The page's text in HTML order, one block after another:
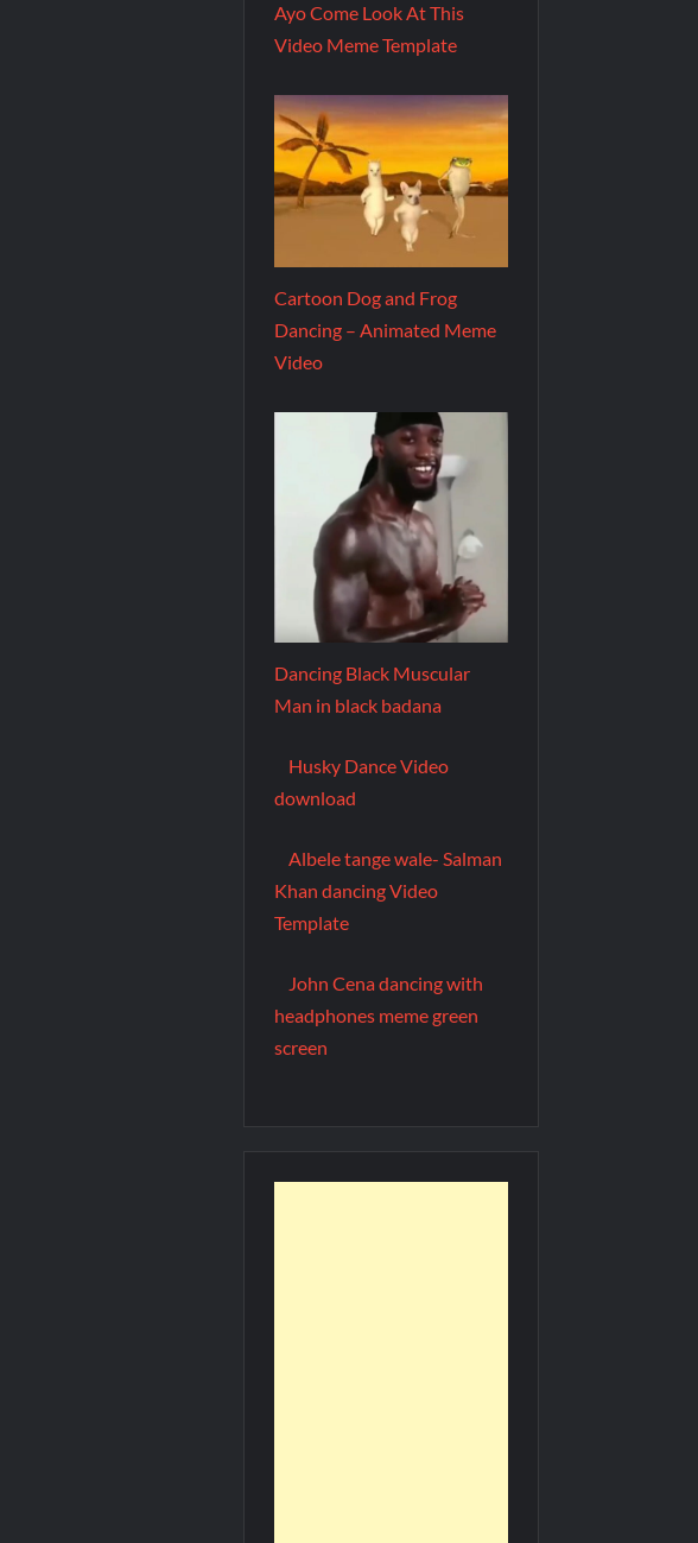
Ayo Come Look At This
Video Meme Template
Cartoon Dog and Frog
Dancing – Animated Meme
Video
Dancing Black Muscular
Man in black badana
Husky Dance Video
download
Albele tange wale- Salman
Khan dancing Video
Template
John Cena dancing with
headphones meme green
screen